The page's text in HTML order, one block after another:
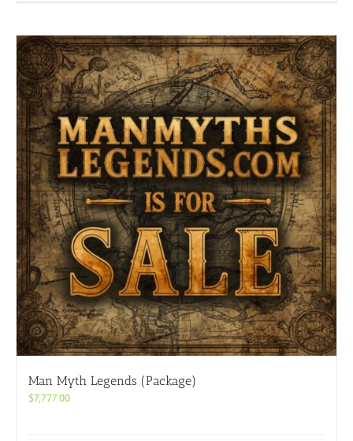
Man Myth Legends (Package)
$7,777.00